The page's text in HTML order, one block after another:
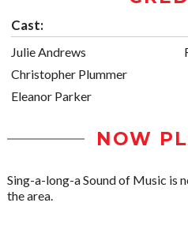
Cast:
Julie Andrews
Christopher Plummer
Eleanor Parker
NOW
Sing-a-long-a Sound of Music is
the area.